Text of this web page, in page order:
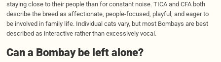
staying close to their people than for constant noise. TICA and CFA both
describe the breed as affectionate, people-focused, playful, and eager to
be involved in family life. Individual cats vary, but most Bombays are best
described as interactive rather than excessively vocal.
Can a Bombay be left alone?